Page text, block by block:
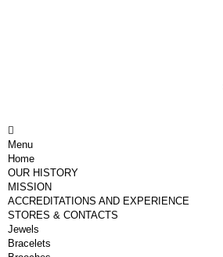
Menu
Home
OUR HISTORY
MISSION
ACCREDITATIONS AND EXPERIENCE
STORES & CONTACTS
Jewels
Bracelets